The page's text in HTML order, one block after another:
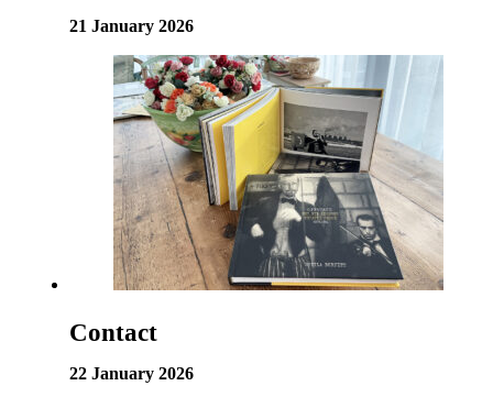
21 January 2026
Contact
22 January 2026